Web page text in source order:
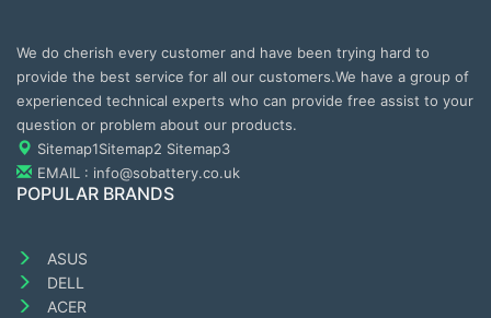
We do cherish every customer and have been trying hard to
provide the best service for all our customers.We have a group of
experienced technical experts who can provide free assist to your
question or problem about our products.
Sitemap1Sitemap2 Sitemap3
EMAIL : info@sobattery.co.uk
POPULAR BRANDS
ASUS
DELL
ACER